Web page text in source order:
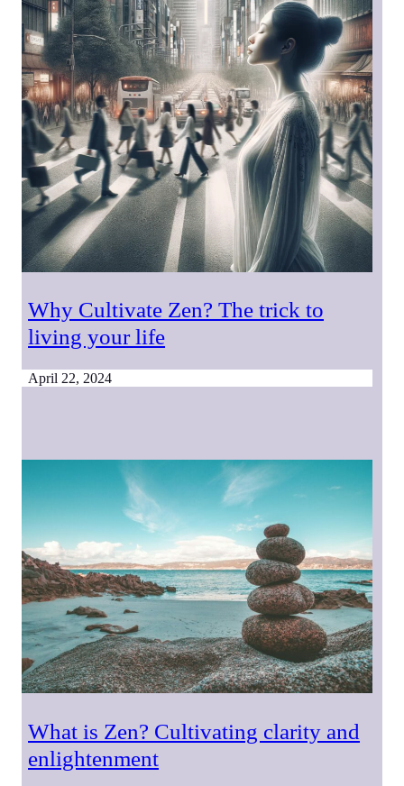
Why Cultivate Zen? The trick to
living your life
April 22, 2024
What is Zen? Cultivating clarity and
enlightenment